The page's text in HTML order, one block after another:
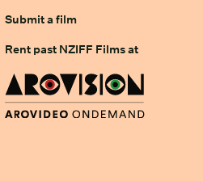
Submit a film
Rent past NZIFF Films at